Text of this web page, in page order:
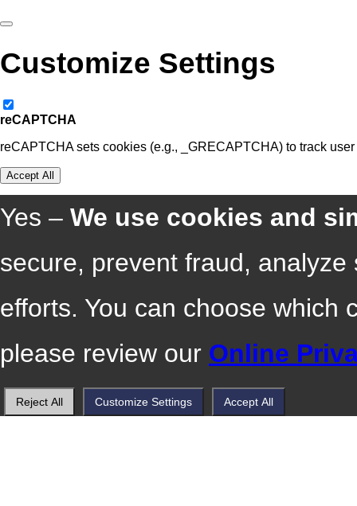
Customize Settings
reCAPTCHA
reCAPTCHA sets cookies (e.g., _GRECAPTCHA) to track
Accept All
Yes – We use cookies and
secure, prevent fraud,
efforts. You can choose which
please review our Online
Reject All Customize Settings Accept All